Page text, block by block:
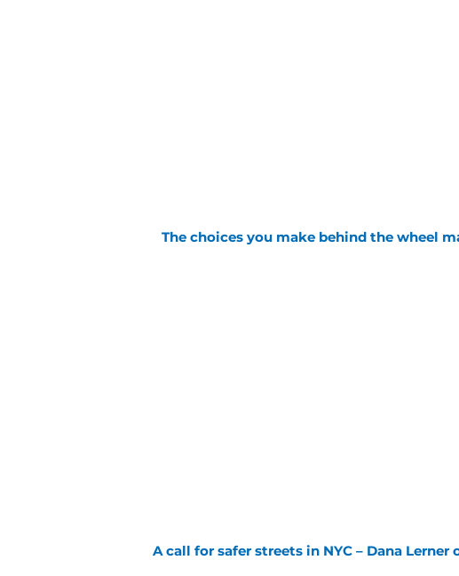
The choices you make behind the wheel
A call for safer streets in NYC – Dana Lerner